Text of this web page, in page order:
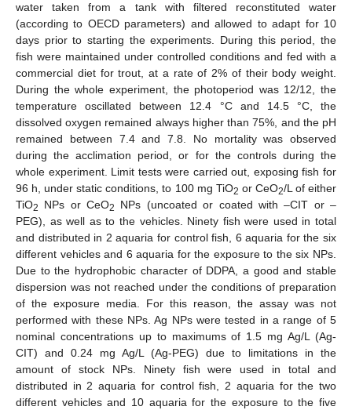
water taken from a tank with filtered reconstituted water
(according to OECD parameters) and allowed to adapt for 10
days prior to starting the experiments. During this period, the
fish were maintained under controlled conditions and fed with a
commercial diet for trout, at a rate of 2% of their body weight.
During the whole experiment, the photoperiod was 12/12, the
temperature oscillated between 12.4 °C and 14.5 °C, the
dissolved oxygen remained always higher than 75%, and the pH
remained between 7.4 and 7.8. No mortality was observed
during the acclimation period, or for the controls during the
whole experiment. Limit tests were carried out, exposing fish for
96 h, under static conditions, to 100 mg TiO2 or CeO2/L of either
TiO2 NPs or CeO2
NPs (uncoated or coated with –CIT or –
PEG), as well as to the vehicles. Ninety fish were used in total
and distributed in 2 aquaria for control fish, 6 aquaria for the six
different vehicles and 6 aquaria for the exposure to the six NPs.
Due to the hydrophobic character of DDPA, a good and stable
dispersion was not reached under the conditions of preparation
of the exposure media. For this reason, the assay was not
performed with these NPs. Ag NPs were tested in a range of 5
nominal concentrations up to maximums of 1.5 mg Ag/L (Ag-
CIT) and 0.24 mg Ag/L (Ag-PEG) due to limitations in the
amount of stock NPs. Ninety fish were used in total and
distributed in 2 aquaria for control fish, 2 aquaria for the two
different vehicles and 10 aquaria for the exposure to the five